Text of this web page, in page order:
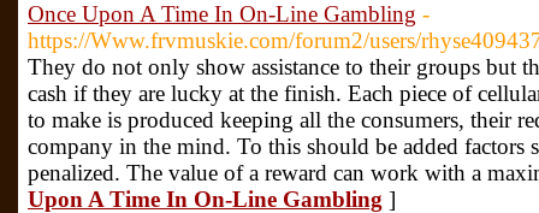
Once Upon A Time In On-Line Gambling -
https://Www.frvmuskie.com/forum2/users/
They do not only show assistance to their groups but
cash if they are lucky at the finish. Each piece of
to make is produced keeping all the consumers, their
company in the mind. To this should be added factors
penalized. The value of a reward can work with a
Upon A Time In On-Line Gambling ]